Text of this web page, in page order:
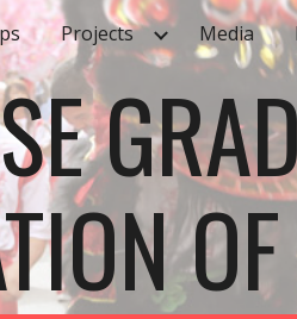
Projects Media